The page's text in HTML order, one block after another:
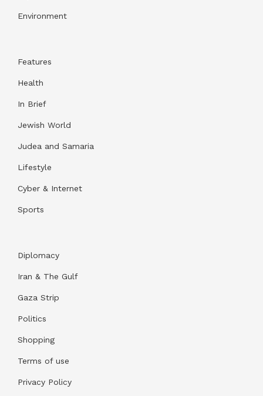
Environment
Features
Health
In Brief
Jewish World
Judea and Samaria
Lifestyle
Cyber & Internet
Sports
Diplomacy
Iran & The Gulf
Gaza Strip
Politics
Shopping
Terms of use
Privacy Policy